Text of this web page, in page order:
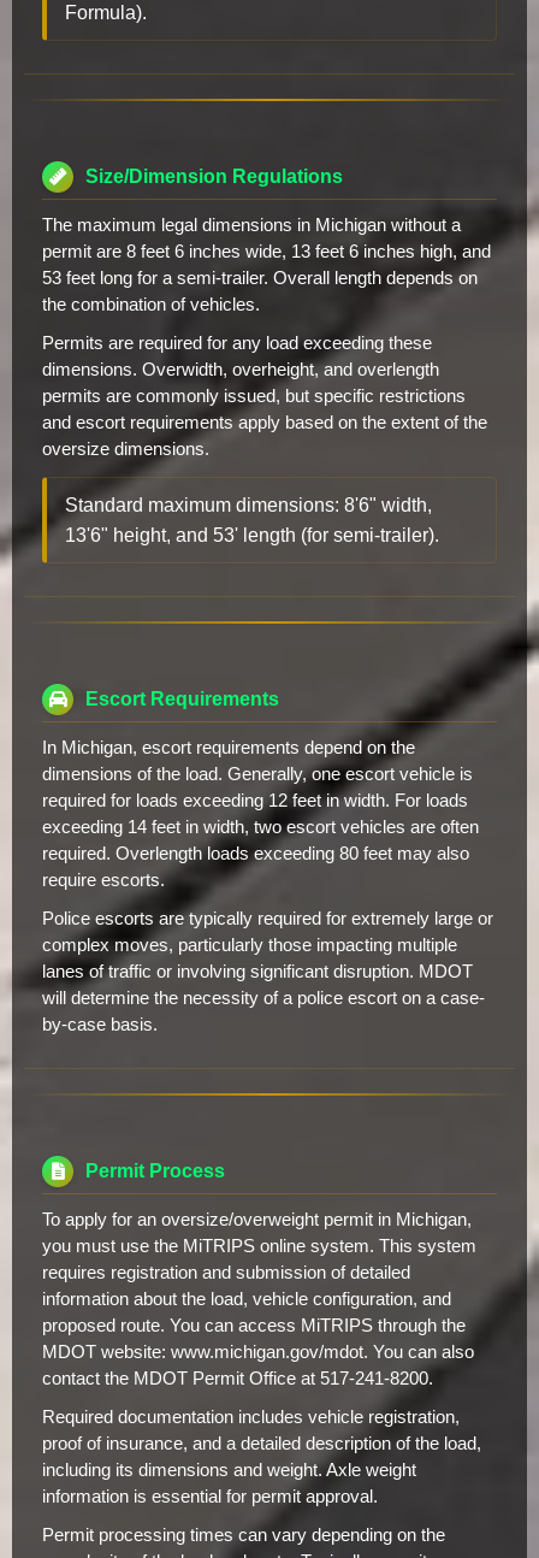
Formula).
Size/Dimension Regulations
The maximum legal dimensions in Michigan without a
permit are 8 feet 6 inches wide, 13 feet 6 inches high, and
53 feet long for a semi-trailer. Overall length depends on
the combination of vehicles.
Permits are required for any load exceeding these
dimensions. Overwidth, overheight, and overlength
permits are commonly issued, but specific restrictions
and escort requirements apply based on the extent of the
oversize dimensions.
Standard maximum dimensions: 8'6" width,
13'6" height, and 53' length (for semi-trailer).
Escort Requirements
In Michigan, escort requirements depend on the
dimensions of the load. Generally, one escort vehicle is
required for loads exceeding 12 feet in width. For loads
exceeding 14 feet in width, two escort vehicles are often
required. Overlength loads exceeding 80 feet may also
require escorts.
Police escorts are typically required for extremely large or
complex moves, particularly those impacting multiple
lanes of traffic or involving significant disruption. MDOT
will determine the necessity of a police escort on a case-
by-case basis.
Permit Process
To apply for an oversize/overweight permit in Michigan,
you must use the MiTRIPS online system. This system
requires registration and submission of detailed
information about the load, vehicle configuration, and
proposed route. You can access MiTRIPS through the
MDOT website: www.michigan.gov/mdot. You can also
contact the MDOT Permit Office at 517-241-8200.
Required documentation includes vehicle registration,
proof of insurance, and a detailed description of the load,
including its dimensions and weight. Axle weight
information is essential for permit approval.
Permit processing times can vary depending on the